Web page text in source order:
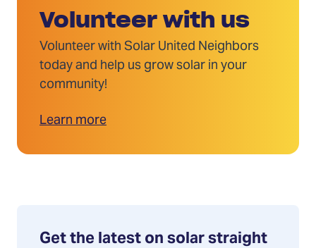
Volunteer with us
Volunteer with Solar United Neighbors
today and help us grow solar in your
community!
Learn more
Get the latest on solar straight